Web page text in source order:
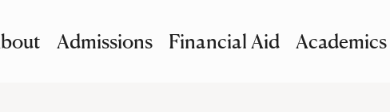
Navigation
Admissions Financial Aid Academics
and Search